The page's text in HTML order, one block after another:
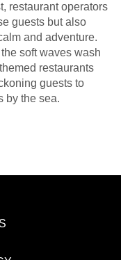
restaurant operators
guests but also
and adventure.
soft waves wash
restaurants
guests to
by the sea.